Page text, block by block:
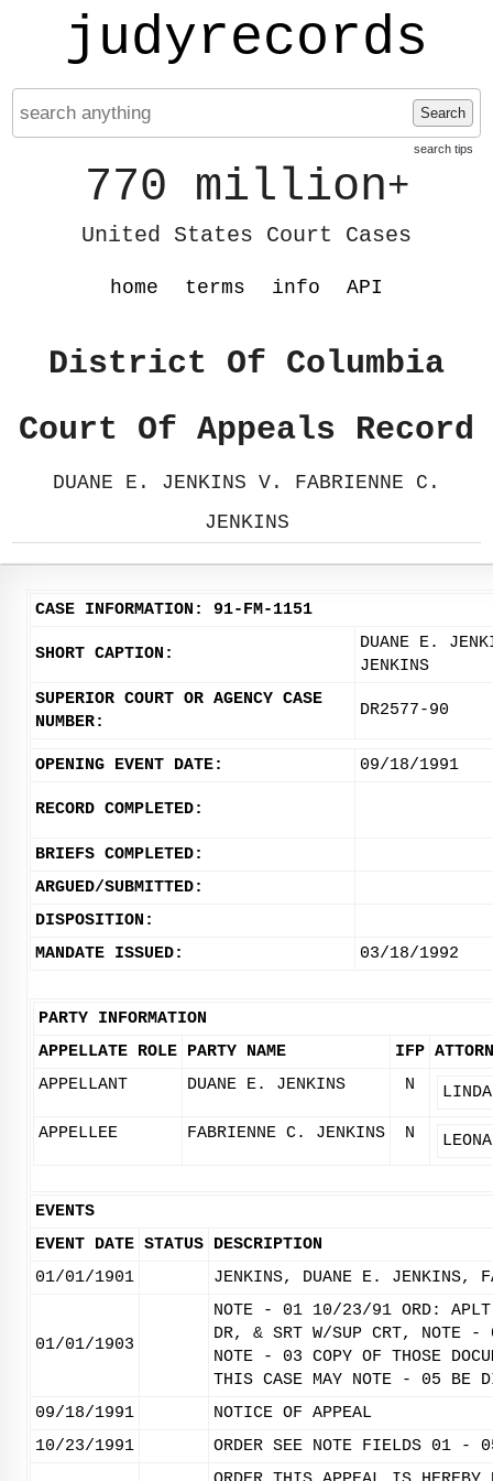
judyrecords
Search
search tips
770 million+
United States Court Cases
home terms info API
District Of Columbia
Court Of Appeals Record
DUANE E. JENKINS V. FABRIENNE C.
JENKINS
CASE INFORMATION: 91-FM-1151
SHORT CAPTION:
DUANE E.
JENKINS
SUPERIOR COURT OR AGENCY CASE
NUMBER:
DR2577-90
OPENING EVENT DATE: 09/18/1991
RECORD COMPLETED:
BRIEFS COMPLETED:
ARGUED/SUBMITTED:
DISPOSITION:
MANDATE ISSUED:
03/18/1992
PARTY INFORMATION
APPELLATE ROLE PARTY NAME IFP
APPELLANT
DUANE E. JENKINS N
APPELLEE FABRIENNE C. JENKINS N
EVENTS
EVENT DATE STATUS DESCRIPTION
01/01/1901
JENKINS, DUANE E. JENKINS,
01/01/1903
NOTE - 01 10/23/91 ORD: APLT
DR, & SRT W/SUP CRT, NOTE -
NOTE - 03 COPY OF THOSE
THIS CASE MAY NOTE - 05
09/18/1991
NOTICE OF APPEAL
10/23/1991
ORDER SEE NOTE FIELDS 01 -